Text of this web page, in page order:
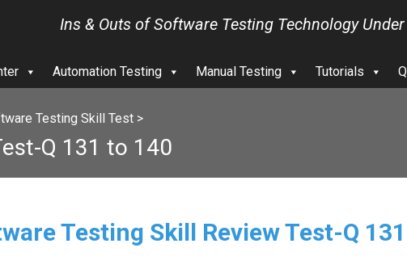
Ins & Outs of Software Testing Technology Under
Automation Testing Manual Testing Tutorials
Testing Skill Test >
Q 131 to 140
Testing Skill Review Test-Q